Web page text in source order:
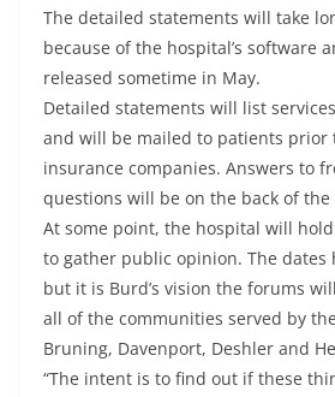
The detailed statements will take
because of the hospital’s software
released sometime in May.
Detailed statements will list
and will be mailed to patients prior
insurance companies. Answers to
questions will be on the back of the
At some point, the hospital will
to gather public opinion. The dates
but it is Burd’s vision the forums
all of the communities served by
Bruning, Davenport, Deshler and
“The intent is to find out if these